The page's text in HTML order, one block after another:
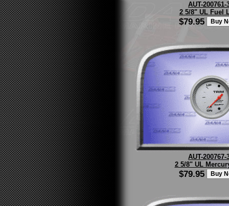
AUT-200761-
2 5/8" UL Fuel
$79.95
AUT-200767-
2 5/8" UL
$79.95